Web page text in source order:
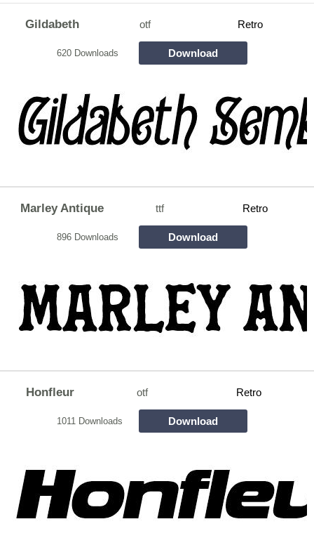
Gildabeth otf Retro
620 Downloads Download
Marley Antique ttf Retro
896 Downloads Download
Honfleur otf Retro
1011 Downloads Download